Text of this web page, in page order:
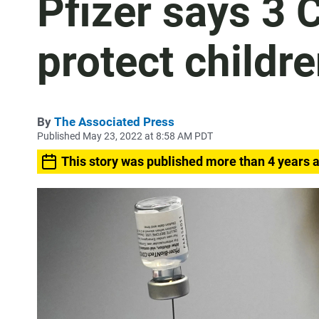
Pfizer says 3
protect
By The Associated Press
Published May 23, 2022 at 8:58 AM PDT
This story was published more than 4 years